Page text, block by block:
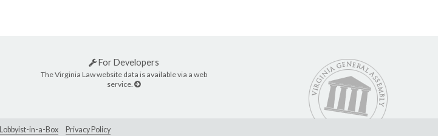
For Developers
The Virginia Law website data is available via a web
service.
Lobbyist-in-a-Box Privacy Policy